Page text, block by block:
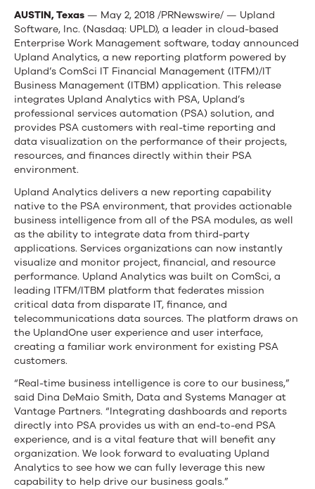
AUSTIN, Texas — May 2, 2018 /PRNewswire/ — Upland
Software, Inc. (Nasdaq: UPLD), a leader in cloud-based
Enterprise Work Management software, today announced
Upland Analytics, a new reporting platform powered by
Upland’s ComSci IT Financial Management (ITFM)/IT
Business Management (ITBM) application. This release
integrates Upland Analytics with PSA, Upland’s
professional services automation (PSA) solution, and
provides PSA customers with real-time reporting and
data visualization on the performance of their projects,
resources, and finances directly within their PSA
environment.
Upland Analytics delivers a new reporting capability
native to the PSA environment, that provides actionable
business intelligence from all of the PSA modules, as well
as the ability to integrate data from third-party
applications. Services organizations can now instantly
visualize and monitor project, financial, and resource
performance. Upland Analytics was built on ComSci, a
leading ITFM/ITBM platform that federates mission
critical data from disparate IT, finance, and
telecommunications data sources. The platform draws on
the UplandOne user experience and user interface,
creating a familiar work environment for existing PSA
customers.
“Real-time business intelligence is core to our business,”
said Dina DeMaio Smith, Data and Systems Manager at
Vantage Partners. “Integrating dashboards and reports
directly into PSA provides us with an end-to-end PSA
experience, and is a vital feature that will benefit any
organization. We look forward to evaluating Upland
Analytics to see how we can fully leverage this new
capability to help drive our business goals.”